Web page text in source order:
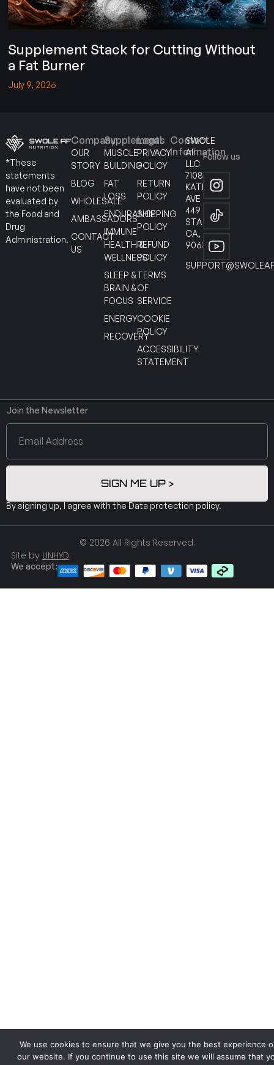
Supplement Stack for Cutting Without
a Fat Burner
July 9, 2026
*These
statements
have not been
evaluated by
the Food and
Drug
Administration.
Company
OUR
STORY
BLOG
WHOLESALE
AMBASSADORS
CONTACT
US
Supplements
MUSCLE
BUILDING
FAT
LOSS
ENDURANCE
IMMUNE
HEALTH &
WELLNESS
SLEEP &
BRAIN &
FOCUS
ENERGY
RECOVERY
Legal
PRIVACY
POLICY
RETURN
POLICY
SHIPPING
POLICY
REFUND
POLICY
TERMS
OF
SERVICE
COOKIE
POLICY
ACCESSIBILITY
STATEMENT
Contact
Information
SWOLE
AF
LLC
7108
KATELLA
AVE
449
STANTON
CA,
90630
Follow us
Join the Newsletter
SIGN ME UP >
By signing up, I agree with the Data protection policy.
© 2026 All Rights Reserved.
Site by UNHYD
We accept:
We use cookies to ensure that we give you the best experience
our website. If you continue to use this site we will assume that